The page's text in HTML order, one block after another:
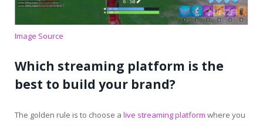
Image Source
Which streaming platform is the
best to build your brand?
The golden rule is to choose a live streaming platform where you